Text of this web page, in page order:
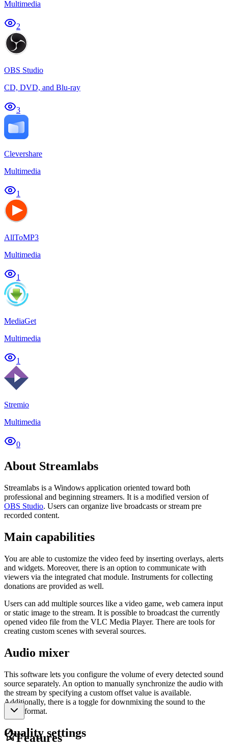
Multimedia
2
OBS Studio
CD, DVD, and Blu-ray
3
Clevershare
Multimedia
1
AllToMP3
Multimedia
1
MediaGet
Multimedia
1
Stremio
Multimedia
0
About Streamlabs
Streamlabs is a Windows application oriented toward both
professional and beginning streamers. It is a modified version of
OBS Studio. Users can organize live broadcasts or stream pre
recorded content.
Main capabilities
You are able to customize the video feed by inserting overlays, alerts
and widgets. Moreover, there is an option to communicate with
viewers via the integrated chat module. Instruments for collecting
donations are provided as well.
Users can add multiple sources like a video game, web camera input
or static image to the stream. It is possible to broadcast the currently
opened video file from the VLC Media Player. There are tools for
creating custom scenes with several sources.
Audio mixer
This software lets you configure the volume of every detected sound
source separately. An option to manually synchronize the audio with
the stream by specifying a custom offset value is available.
Additionally, there is a toggle for downmixing the sound to the
mono format.
Quality settings
Features